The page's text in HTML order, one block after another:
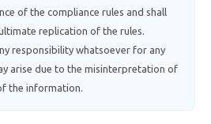
of the compliance rules and shall
replication of the rules.
responsibility whatsoever for any
arise due to the misinterpretation of
the information.